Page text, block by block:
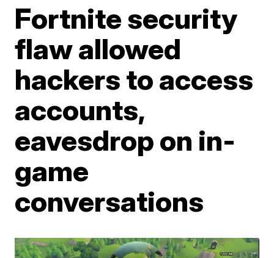
Fortnite security
flaw allowed
hackers to access
accounts,
eavesdrop on in-
game
conversations